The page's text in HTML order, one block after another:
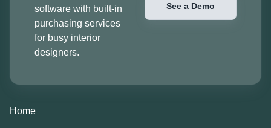
software with built-in
purchasing services
for busy interior
designers.
See a Demo
Home